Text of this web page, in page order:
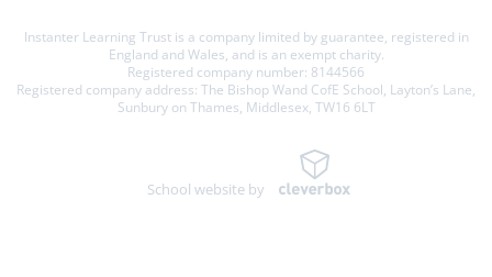
Instanter Learning Trust is a company limited by guarantee, registered in
England and Wales, and is an exempt charity.
Registered company number: 8144566
Registered company address: The Bishop Wand CofE School, Layton’s Lane,
Sunbury on Thames, Middlesex, TW16 6LT
School website by